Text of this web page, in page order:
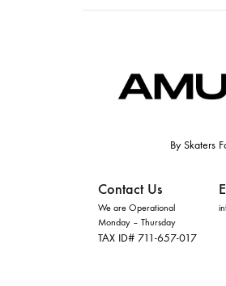
By Skaters
Contact Us
We are Operational
Monday – Thursday
TAX ID# 711-657-017